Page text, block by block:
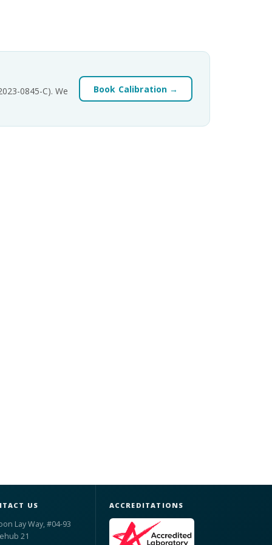
0845-C). We Book Calibration →
US
Lay Way, #04-93
21
ACCREDITATIONS